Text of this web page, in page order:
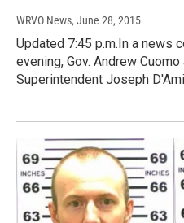
WRVO News, June 28, 2015
Updated 7:45 p.m.In a news
evening, Gov. Andrew
Superintendent Joseph